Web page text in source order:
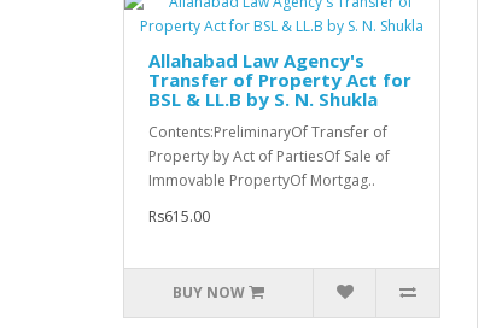
Allahabad Law Agency's
Transfer of Property Act for
BSL & LL.B by S. N. Shukla
Contents:PreliminaryOf Transfer of
Property by Act of PartiesOf Sale of
Immovable PropertyOf Mortgag..
Rs615.00
BUY NOW